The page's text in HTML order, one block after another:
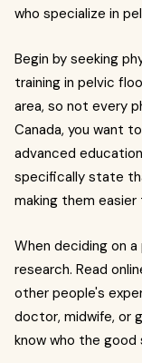
who specialize in
Begin by seeking
training in pelvic
area, so not every
Canada, you want
advanced
specifically state
making them easier
When deciding on
research. Read
other people's
doctor, midwife, or
know who the good